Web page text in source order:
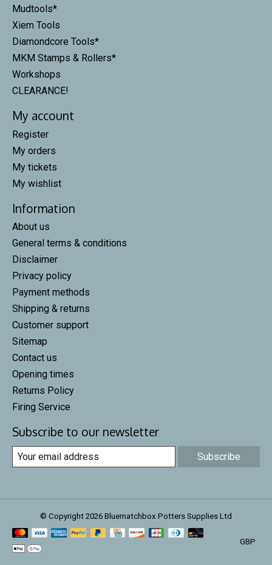
Mudtools*
Xiem Tools
Diamondcore Tools*
MKM Stamps & Rollers*
Workshops
CLEARANCE!
My account
Register
My orders
My tickets
My wishlist
Information
About us
General terms & conditions
Disclaimer
Privacy policy
Payment methods
Shipping & returns
Customer support
Sitemap
Contact us
Opening times
Returns Policy
Firing Service
Subscribe to our newsletter
Subscribe
© Copyright 2026 Bluematchbox Potters Supplies Ltd
GBP